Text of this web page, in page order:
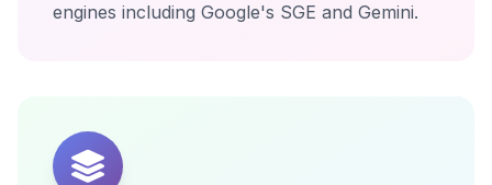
engines including Google's SGE and Gemini.